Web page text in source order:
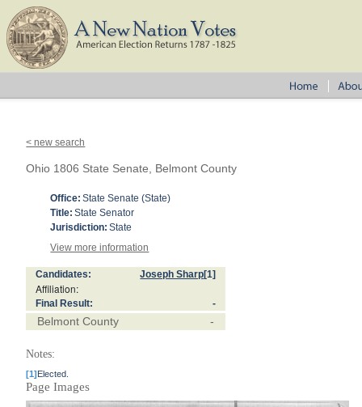
< new search
Ohio 1806 State Senate, Belmont County
Office: State Senate (State)
Title: State Senator
Jurisdiction: State
View more information
Candidates: Joseph Sharp[1]
Affiliation:
Final Result: -
Belmont County -
Notes:
[1]Elected.
Page Images